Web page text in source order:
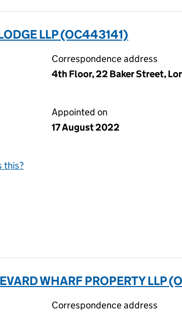
LLP (OC443141)
Correspondence address
4th Floor, 22 Baker Street,
Appointed on
17 August 2022
this?
WHARF PROPERTY LLP
Correspondence address